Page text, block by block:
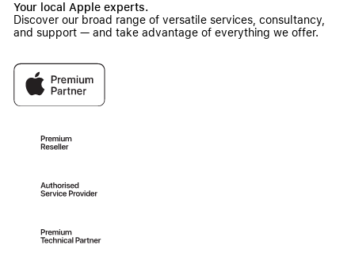
Your local Apple experts.
Discover our broad range of versatile services, consultancy,
and support — and take advantage of everything we offer.